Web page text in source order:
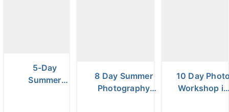
5-Day
Summer
8 Day Summer
Photography
10 Day
Workshop in